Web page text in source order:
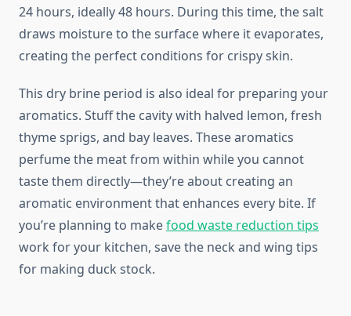
24 hours, ideally 48 hours. During this time, the salt
draws moisture to the surface where it evaporates,
creating the perfect conditions for crispy skin.
This dry brine period is also ideal for preparing your
aromatics. Stuff the cavity with halved lemon, fresh
thyme sprigs, and bay leaves. These aromatics
perfume the meat from within while you cannot
taste them directly—they’re about creating an
aromatic environment that enhances every bite. If
you’re planning to makefood waste reduction tips
work for your kitchen, save the neck and wing tips
for making duck stock.